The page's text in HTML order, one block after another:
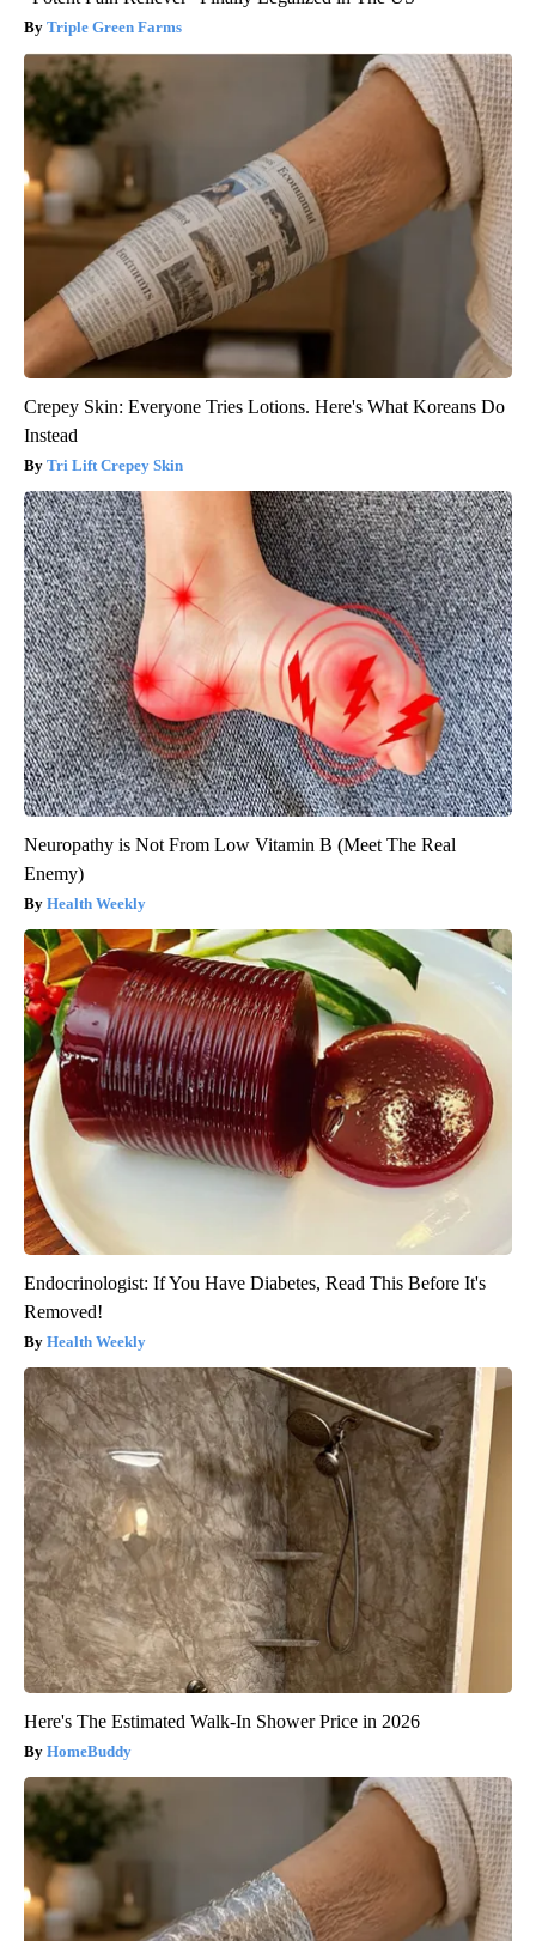
Triple Green Farms
Crepey Skin: Everyone Tries Lotions. Here's What Koreans Do
Instead
Tri Lift Crepey Skin
Neuropathy is Not From Low Vitamin B (Meet The Real
Enemy)
Health Weekly
Endocrinologist: If You Have Diabetes, Read This Before It's
Removed!
Health Weekly
Here's The Estimated Walk-In Shower Price in 2026
HomeBuddy